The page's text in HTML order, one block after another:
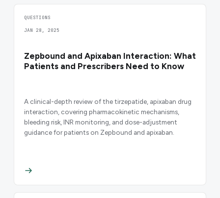
QUESTIONS
JAN 28, 2025
Zepbound and Apixaban Interaction: What
Patients and Prescribers Need to Know
A clinical-depth review of the tirzepatide, apixaban drug
interaction, covering pharmacokinetic mechanisms,
bleeding risk, INR monitoring, and dose-adjustment
guidance for patients on Zepbound and apixaban.